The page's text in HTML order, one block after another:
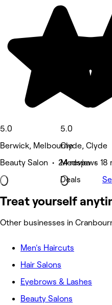
5.0
Berwick, Melbourne
Beauty Salon • 24 reviews
5.0
Clyde, Clyde
Medspa • 18
Deals
Treat yourself
Other businesses in
Men's Haircuts
Hair Salons
Eyebrows & Lashes
Beauty Salons